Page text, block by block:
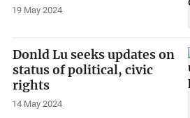
19 May 2024
Donld Lu seeks updates on
status of political, civic
rights
14 May 2024